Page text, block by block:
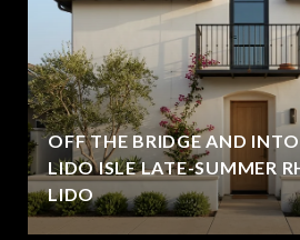
OFF THE BRIDGE AND
LIDO ISLE LATE-SUMMER
LIDO